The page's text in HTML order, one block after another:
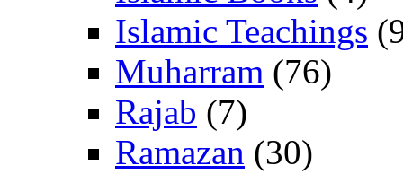
Islamic Teachings
Muharram (76)
Rajab (7)
Ramazan (30)